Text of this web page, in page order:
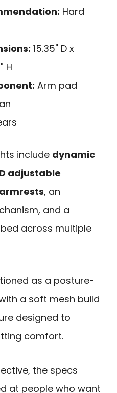
Hard
15.35" D x
H
Arm pad
include dynamic
adjustable
, an
and a
across multiple
as a posture-
a soft mesh build
designed to
comfort.
the specs
at people who want